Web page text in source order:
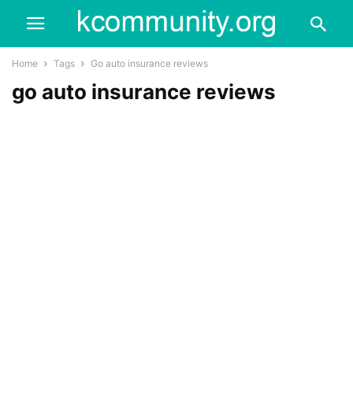
Home Tags Go auto insurance reviews
go auto insurance reviews